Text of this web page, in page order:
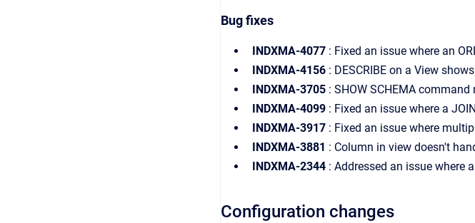
Bug fixes
INDXMA-4077 : Fixed an issue where an
INDXMA-4156 : DESCRIBE on a View
INDXMA-3705 : SHOW SCHEMA
INDXMA-4099 : Fixed an issue where a
INDXMA-3917 : Fixed an issue where
INDXMA-3881 : Column in view doesn't
INDXMA-2344 : Addressed an issue where
Configuration changes